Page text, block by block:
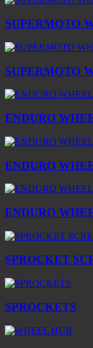
SUPERMOTO
SUPERMOTO
ENDURO
ENDURO
ENDURO
SPROCKET
SPROCKETS